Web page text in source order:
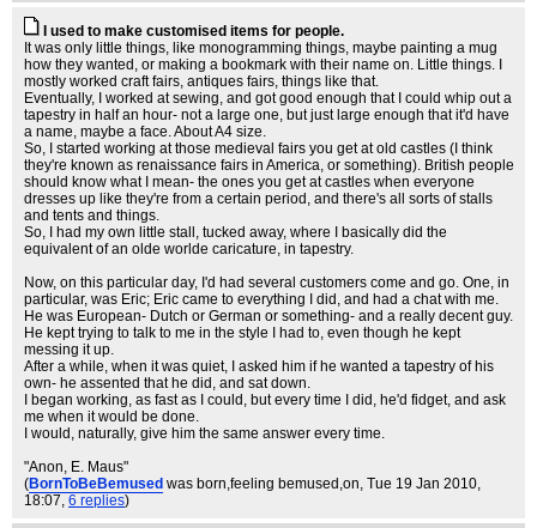
I used to make customised items for people.
It was only little things, like monogramming things, maybe painting a mug
how they wanted, or making a bookmark with their name on. Little things. I
mostly worked craft fairs, antiques fairs, things like that.
Eventually, I worked at sewing, and got good enough that I could whip out a
tapestry in half an hour- not a large one, but just large enough that it'd have
a name, maybe a face. About A4 size.
So, I started working at those medieval fairs you get at old castles (I think
they're known as renaissance fairs in America, or something). British people
should know what I mean- the ones you get at castles when everyone
dresses up like they're from a certain period, and there's all sorts of stalls
and tents and things.
So, I had my own little stall, tucked away, where I basically did the
equivalent of an olde worlde caricature, in tapestry.
Now, on this particular day, I'd had several customers come and go. One, in
particular, was Eric; Eric came to everything I did, and had a chat with me.
He was European- Dutch or German or something- and a really decent guy.
He kept trying to talk to me in the style I had to, even though he kept
messing it up.
After a while, when it was quiet, I asked him if he wanted a tapestry of his
own- he assented that he did, and sat down.
I began working, as fast as I could, but every time I did, he'd fidget, and ask
me when it would be done.
I would, naturally, give him the same answer every time.
"Anon, E. Maus"
(BornToBeBemused was born,feeling bemused,on, Tue 19 Jan 2010,
18:07, 6 replies)